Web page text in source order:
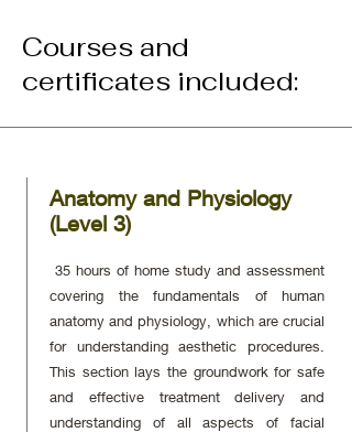
Courses and
certificates included:
Anatomy and Physiology
(Level 3)
35 hours of home study and assessment
covering the fundamentals of human
anatomy and physiology, which are crucial
for understanding aesthetic procedures.
This section lays the groundwork for safe
and effective treatment delivery and
understanding of all aspects of facial